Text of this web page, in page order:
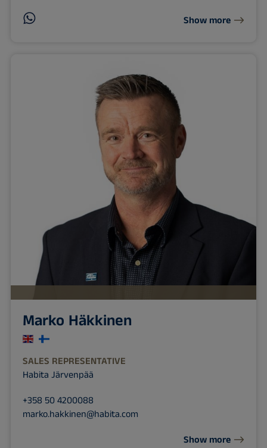
Show more
Marko Häkkinen
SALES REPRESENTATIVE
Habita Järvenpää
+358 50 4200088
marko.hakkinen@habita.com
Show more